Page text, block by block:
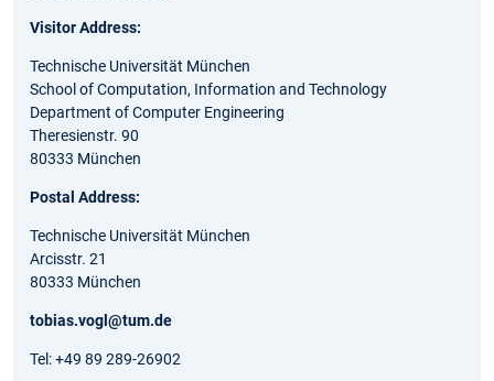
Visitor Address:
Technische Universität München
School of Computation, Information and Technology
Department of Computer Engineering
Theresienstr. 90
80333 München
Postal Address:
Technische Universität München
Arcisstr. 21
80333 München
tobias.vogl@tum.de
Tel: +49 89 289-26902